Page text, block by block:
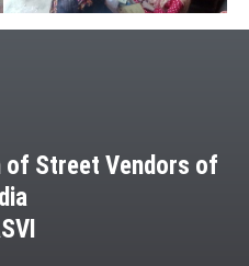
of Street Vendors of